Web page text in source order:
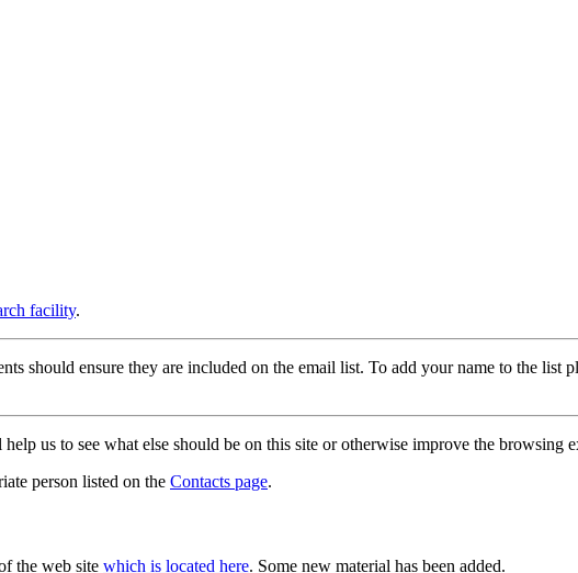
facility.
should ensure they are included on the email list. To add your name to the list
us to see what else should be on this site or otherwise improve the browsing
person listed on the Contacts page.
the web site which is located here. Some new material has been added.